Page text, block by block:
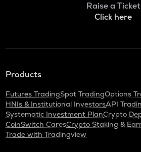
Raise a Ticket
Click here
Products
Futures TradingSpot TradingOptions
HNIs & Institutional InvestorsAPI
Systematic Investment PlanCrypto
CoinSwitch CaresCrypto Staking &
Trade with Tradingview